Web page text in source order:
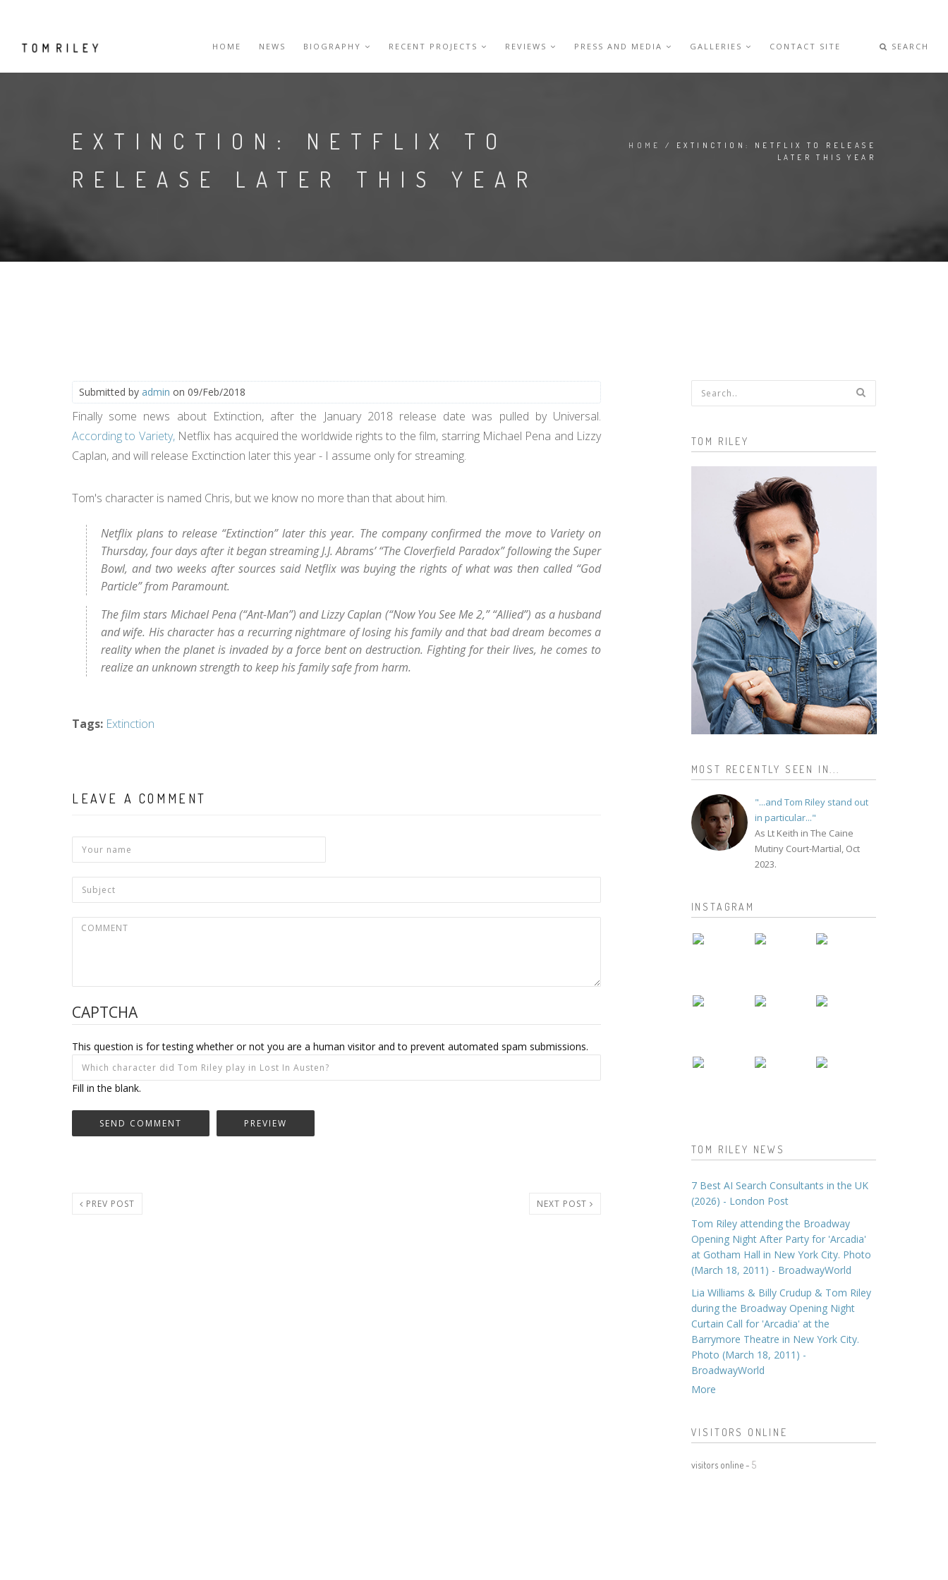
HOME NEWS BIOGRAPHY RECENT PROJECTS REVIEWS PRESS AND MEDIA GALLERIES CONTACT SITE SEARCH
EXTINCTION: NETFLIX TO
RELEASE LATER THIS YEAR
HOME
/ EXTINCTION: NETFLIX TO RELEASE
LATER THIS YEAR
Submitted by admin on 09/Feb/2018
Finally some news about Extinction, after the January 2018 release date was pulled by Universal.
According to Variety,Netflix has acquired the worldwide rights to the film, starring Michael Pena and Lizzy
Caplan, and will release Exctinction later this year - I assume only for streaming.
Tom's character is named Chris, but we know no more than that about him.
Netflix plans to release “Extinction” later this year. The company confirmed the move to Variety on
Thursday, four days after it began streaming J.J. Abrams’ “The Cloverfield Paradox” following the Super
Bowl, and two weeks after sources said Netflix was buying the rights of what was then called “God
Particle” from Paramount.
The film stars Michael Pena (“Ant-Man”) and Lizzy Caplan (“Now You See Me 2,” “Allied”) as a husband
and wife. His character has a recurring nightmare of losing his family and that bad dream becomes a
reality when the planet is invaded by a force bent on destruction. Fighting for their lives, he comes to
realize an unknown strength to keep his family safe from harm.
Tags: Extinction
LEAVE A COMMENT
CAPTCHA
This question is for testing whether or not you are a human visitor and to prevent automated spam submissions.
Fill in the blank.
PREV POST NEXT POST
Search form
TOM RILEY
MOST RECENTLY SEEN IN...
"...and Tom Riley stand out
in particular..."
As Lt Keith in The Caine
Mutiny Court-Martial, Oct
2023.
INSTAGRAM
TOM RILEY NEWS
7 Best AI Search Consultants in the UK
(2026) - London Post
Tom Riley attending the Broadway
Opening Night After Party for 'Arcadia'
at Gotham Hall in New York City. Photo
(March 18, 2011) - BroadwayWorld
Lia Williams & Billy Crudup & Tom Riley
during the Broadway Opening Night
Curtain Call for 'Arcadia' at the
Barrymore Theatre in New York City.
Photo (March 18, 2011) -
BroadwayWorld
More
VISITORS ONLINE
visitors online - 5